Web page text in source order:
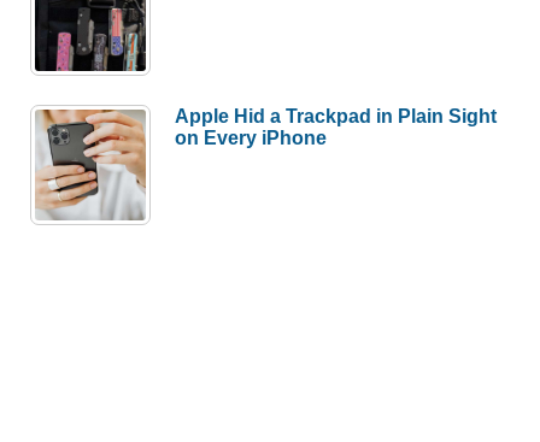
Apple Hid a Trackpad in Plain Sight
on Every iPhone